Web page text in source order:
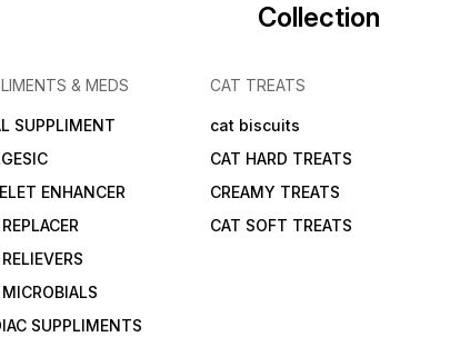
Collection
& MEDS
SUPPLIMENT
ENHANCER
SUPPLIMENTS
CAT TREATS
cat biscuits
CAT HARD TREATS
CREAMY TREATS
CAT SOFT TREATS